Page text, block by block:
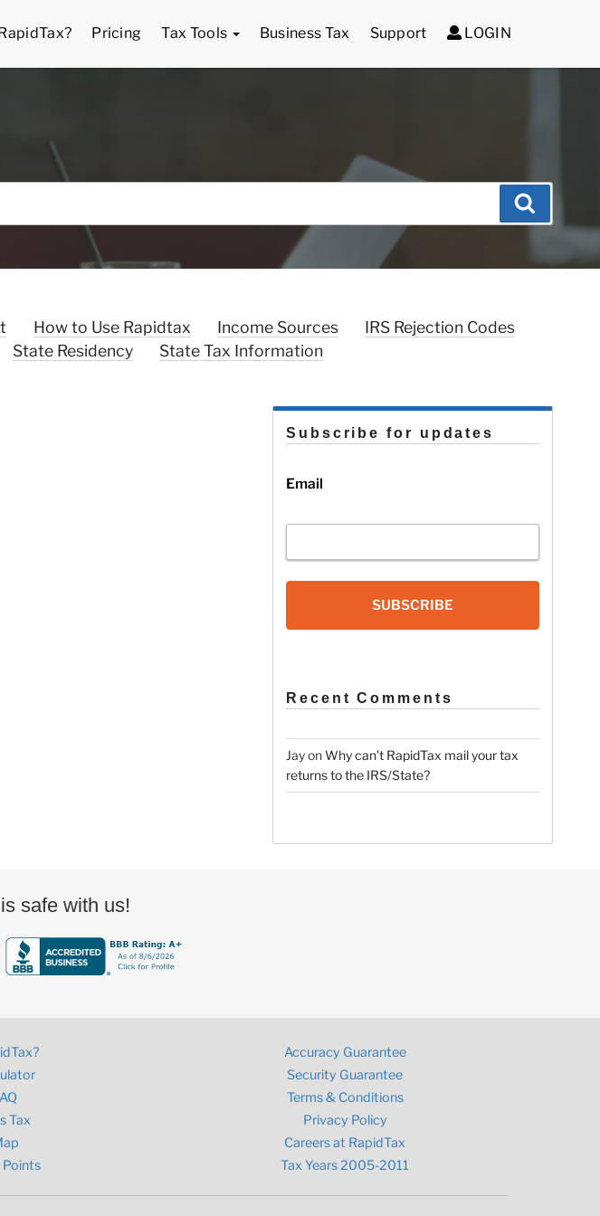
Pricing Tax Tools Business Tax Support LOGIN
How to Use Rapidtax Income Sources
IRS Rejection Codes
State Residency State Tax Information
Subscribe for updates
Email
SUBSCRIBE
Recent Comments
JayonWhy can’t RapidTax mail your tax
returns to the IRS/State?
safe with us!
Tax
Points
Accuracy Guarantee
Security Guarantee
Terms & Conditions
Privacy Policy
Careers at RapidTax
Tax Years 2005-2011